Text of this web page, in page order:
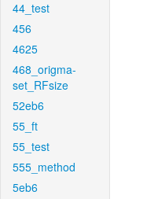
44_test
456
4625
468_origma-
set_RFsize
52eb6
55_ft
55_test
555_method
5eb6